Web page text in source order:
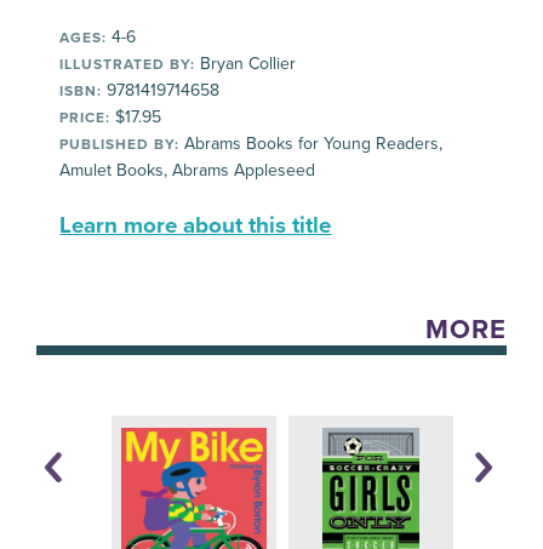
AGES: 4-6
ILLUSTRATED BY: Bryan Collier
ISBN: 9781419714658
PRICE: $17.95
PUBLISHED BY: Abrams Books for Young Readers,
Amulet Books, Abrams Appleseed
Learn more about this title
MORE